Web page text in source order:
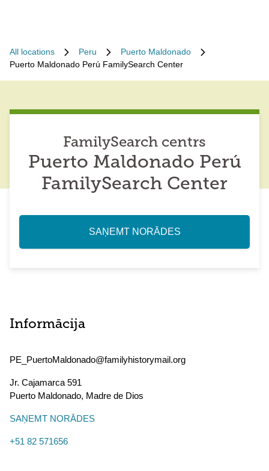
All locations Peru
Puerto Maldonado
Puerto Maldonado Perú FamilySearch Center
FamilySearch centrs
Puerto Maldonado Perú
FamilySearch Center
SAŅEMT NORĀDES
Informācija
PE_PuertoMaldonado@familyhistorymail.org
Jr. Cajamarca 591
Puerto Maldonado, Madre de Dios
SAŅEMT NORĀDES
+51 82 571656